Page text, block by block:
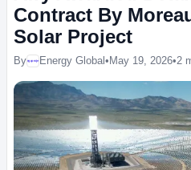
Contract By
Solar Project
ByMegaprojectEnergy Global • May 19, 2026•2